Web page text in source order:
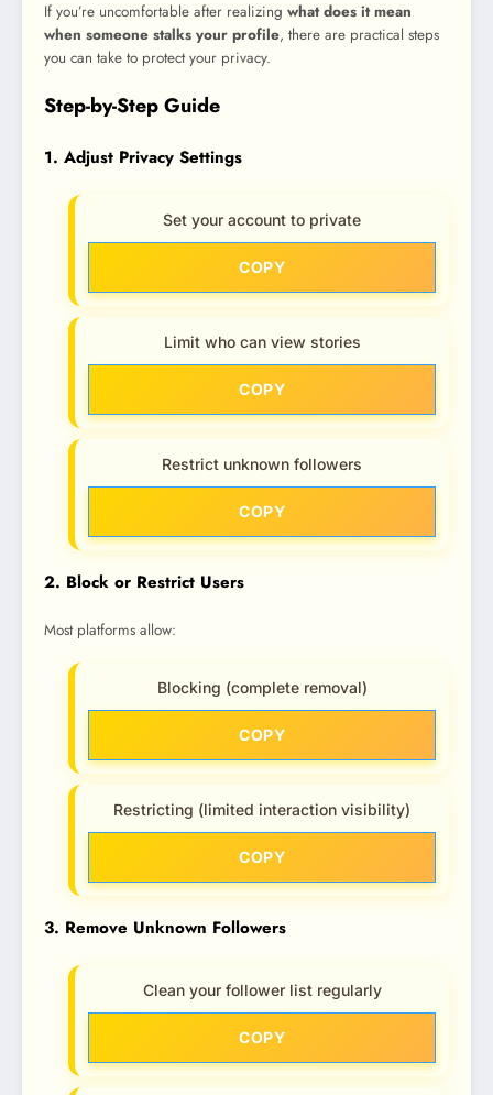
If you’re uncomfortable after realizing what does it mean
when someone stalks your profile, there are practical steps
you can take to protect your privacy.
Step-by-Step Guide
1. Adjust Privacy Settings
Set your account to private
COPY
Limit who can view stories
COPY
Restrict unknown followers
COPY
2. Block or Restrict Users
Most platforms allow:
Blocking (complete removal)
COPY
Restricting (limited interaction visibility)
COPY
3. Remove Unknown Followers
Clean your follower list regularly
COPY